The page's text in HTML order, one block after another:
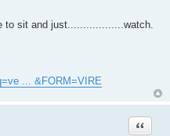
to sit and just..................watch.
... &FORM=VIRE
Quote